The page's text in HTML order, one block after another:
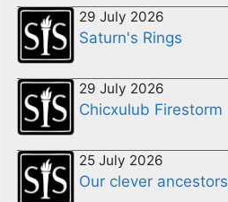
29 July 2026
Saturn's Rings
29 July 2026
Chicxulub Firestorm
25 July 2026
Our clever ancestors